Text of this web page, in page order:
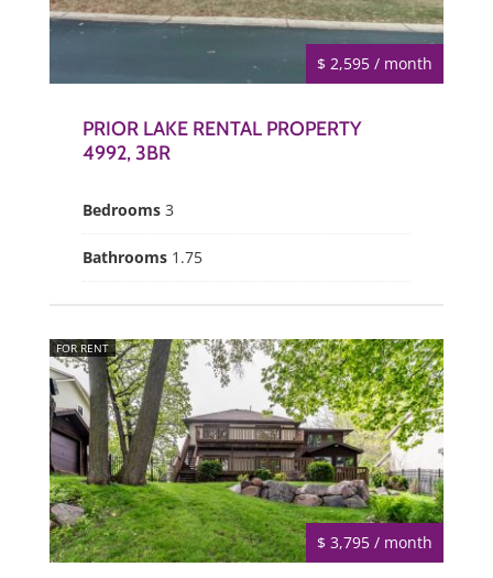
$ 2,595 / month
PRIOR LAKE RENTAL PROPERTY
4992, 3BR
Bedrooms 3
Bathrooms 1.75
$ 3,795 / month
FOR RENT